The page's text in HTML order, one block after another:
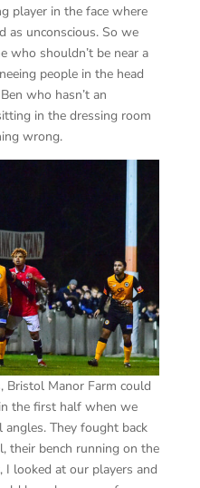
player in the face where
as unconscious. So we
who shouldn’t be near a
people in the head
who hasn’t an
in the dressing room
wrong.
Bristol Manor Farm could
the first half when we
They fought back
their bench running on the
I looked at our players and